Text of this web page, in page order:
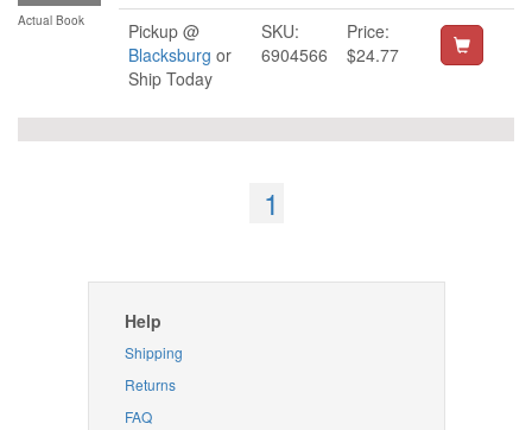
Actual Book
Pickup @
Blacksburg or
Ship Today
SKU:
6904566
Price:
$24.77
1
Help
Shipping
Returns
FAQ